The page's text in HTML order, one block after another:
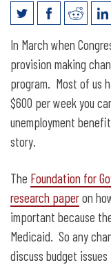
Changes to
Medicaid in
In March when
provision making
program. Most of us
$600 per week you
unemployment
story.
The Foundation for
research paperon
important because
Medicaid. So any
discuss budget